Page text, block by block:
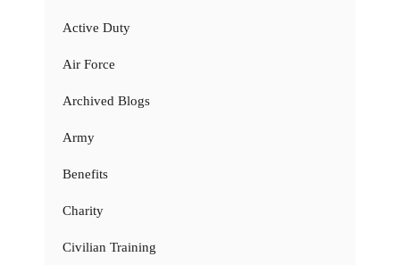
Active Duty
Air Force
Archived Blogs
Army
Benefits
Charity
Civilian Training